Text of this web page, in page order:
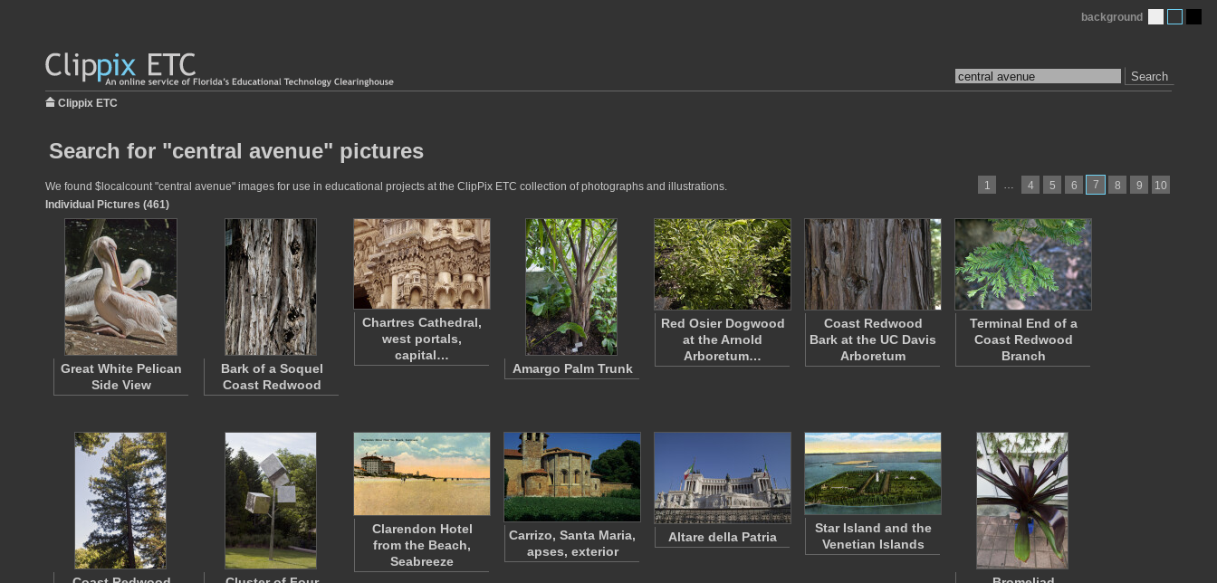
Search
background
Clippix ETC
Search for "central avenue" pictures
1 … 4 5 6 7 8 9 10
We found $localcount "central avenue" images for use in educational projects at the ClipPix ETC collection of photographs and illustrations.
Individual Pictures (461)
Great White Pelican
Side View
Bark of a Soquel
Coast Redwood
Chartres Cathedral,
west portals,
capital…
Amargo Palm Trunk
Red Osier Dogwood
at the Arnold
Arboretum…
Coast Redwood
Bark at the UC Davis
Arboretum
Terminal End of a
Coast Redwood
Branch
Clarendon Hotel
from the Beach,
Seabreeze
Carrizo, Santa Maria,
apses, exterior
Altare della Patria
Star Island and the
Venetian Islands